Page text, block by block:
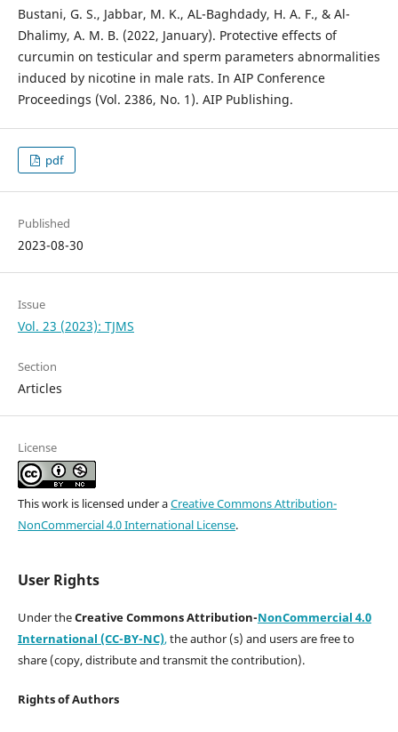
Bustani, G. S., Jabbar, M. K., AL-Baghdady, H. A. F., & Al-
Dhalimy, A. M. B. (2022, January). Protective effects of
curcumin on testicular and sperm parameters abnormalities
induced by nicotine in male rats. In AIP Conference
pdf
Published
2023-08-30
Issue
Vol. 23 (2023): TJMS
Section
Articles
License
This work is licensed under aCreative Commons Attribution-
NonCommercial 4.0 International License.
User Rights
Under theCreative Commons Attribution-NonCommercial 4.0
International (CC-BY-NC),the author (s) and users are free to
share (copy, distribute and transmit the contribution).
Rights of Authors